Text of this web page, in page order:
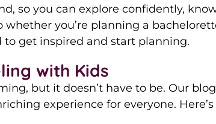
so you can explore confidently,
whether you’re planning a
to get inspired and start planning.
with Kids
but it doesn’t have to be. Our
experience for everyone. Here’s